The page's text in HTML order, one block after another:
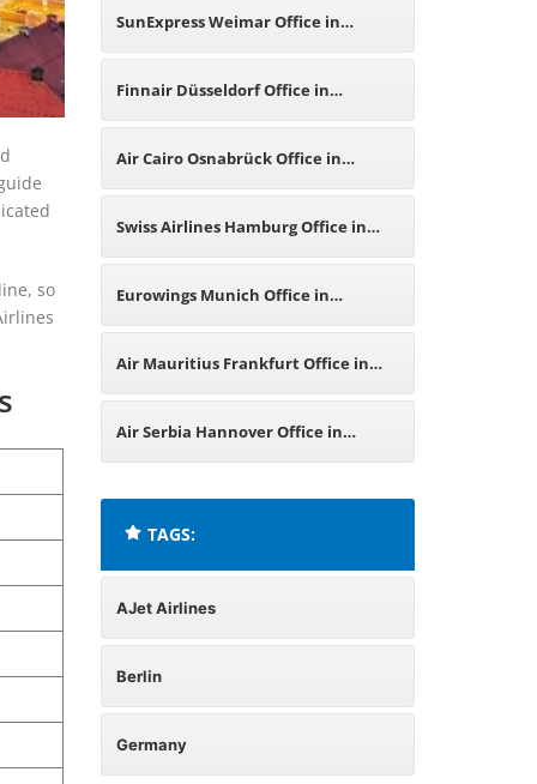
so
Germany
SunExpress Weimar Office in
Germany
Finnair Düsseldorf Office in
Germany
Air Cairo Osnabrück Office in
Germany
Swiss Airlines Hamburg Office in
Germany
Eurowings Munich Office in
Germany
Air Mauritius Frankfurt Office in
Germany
Air Serbia Hannover Office in
TAGS:
AJet Airlines
Berlin
Germany